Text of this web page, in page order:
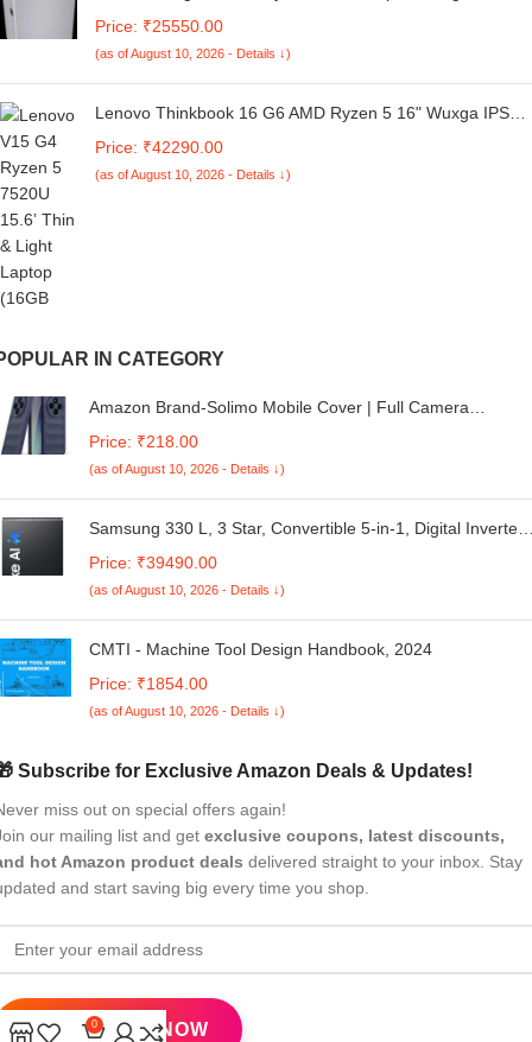
Price: ₹25550.00
(as of August 10, 2026 - Details ↓)
Lenovo Thinkbook 16 G6 AMD Ryzen 5 16" Wuxga IPS
RAM/512GB SSD/Windows 11 Home/Fingerprint/Office
2021/Arctic Grey/1 Year Onsite/1.7 Kg), 21KKA07RIN
Price: ₹42290.00
(as of August 10, 2026 - Details ↓)
IN CATEGORY
Amazon Brand-Solimo Mobile Cover | Full Camera
Mi Redmi A4 5G / 14C 5G / 14R 5G / Poco C75 5G / M7
(Dark Blue)
Price: ₹218.00
(as of August 10, 2026 - Details ↓)
Samsung 330 L, 3 Star, Convertible 5-in-1, Digital Inverter,
Refrigerator (RT34DG5A4DBXHL, Luxe Black)
Price: ₹39490.00
(as of August 10, 2026 - Details ↓)
CMTI - Machine Tool Design Handbook, 2024
Price: ₹1854.00
(as of August 10, 2026 - Details ↓)
Subscribe for Exclusive Amazon Deals & Updates!
miss out on special offers again!
our mailing list and get exclusive coupons, latest discounts,
hot Amazon product deals delivered straight to your inbox. Stay
and start saving big every time you shop.
0